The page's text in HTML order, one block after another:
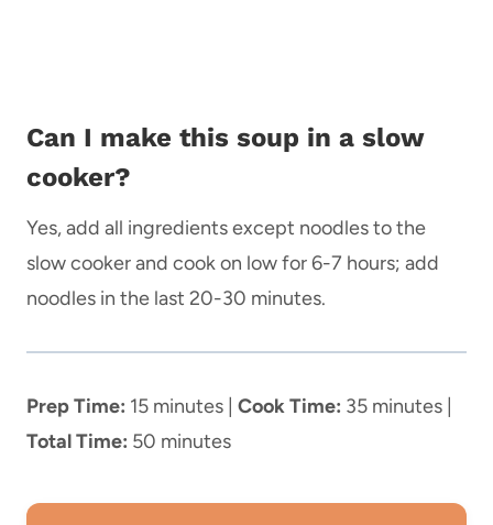
Can I make this soup in a slow
cooker?
Yes, add all ingredients except noodles to the
slow cooker and cook on low for 6-7 hours; add
noodles in the last 20-30 minutes.
Prep Time: 15 minutes | Cook Time: 35 minutes |
Total Time: 50 minutes